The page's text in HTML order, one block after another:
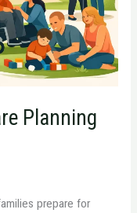
Planning
prepare for